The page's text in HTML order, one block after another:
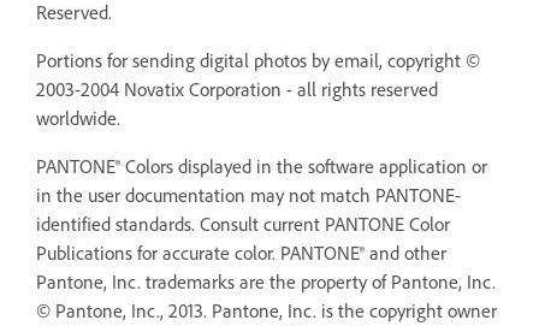
Reserved.
Portions for sending digital photos by email, copyright ©
2003-2004 Novatix Corporation - all rights reserved
worldwide.
PANTONE® Colors displayed in the software application or
in the user documentation may not match PANTONE-
identified standards. Consult current PANTONE Color
Publications for accurate color. PANTONE® and other
Pantone, Inc. trademarks are the property of Pantone, Inc.
© Pantone, Inc., 2013. Pantone, Inc. is the copyright owner